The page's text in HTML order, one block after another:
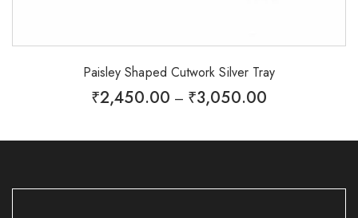
Paisley Shaped Cutwork Silver Tray
₹2,450.00 – ₹3,050.00